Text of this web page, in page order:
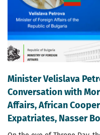
Minister Velislava
Conversation with
Affairs, African
Expatriates, Nasser